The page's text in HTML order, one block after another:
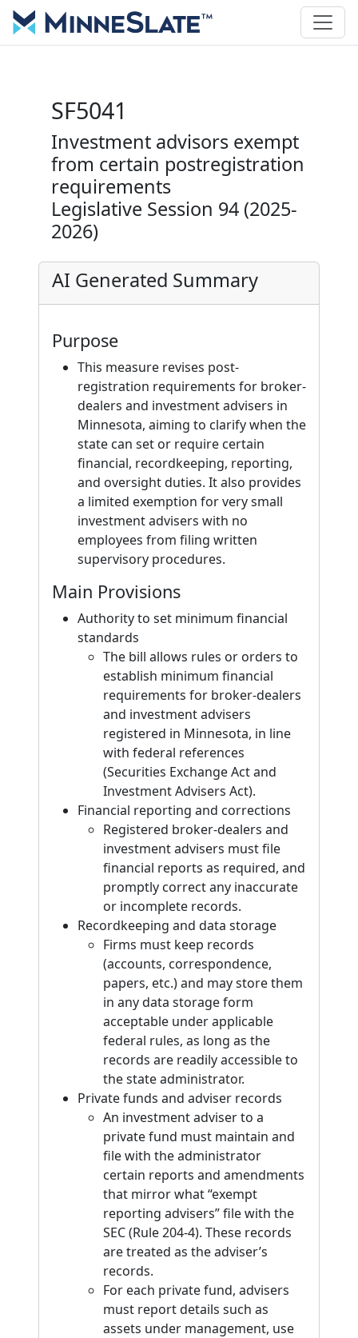
SF5041
Investment advisors exempt
from certain postregistration
requirements
Legislative Session 94 (2025-
2026)
AI Generated Summary
Purpose
This measure revises post-
registration requirements for broker-
dealers and investment advisers in
Minnesota, aiming to clarify when the
state can set or require certain
financial, recordkeeping, reporting,
and oversight duties. It also provides
a limited exemption for very small
investment advisers with no
employees from filing written
supervisory procedures.
Main Provisions
Authority to set minimum financial
standards
The bill allows rules or orders to
establish minimum financial
requirements for broker-dealers
and investment advisers
registered in Minnesota, in line
with federal references
(Securities Exchange Act and
Investment Advisers Act).
Financial reporting and corrections
Registered broker-dealers and
investment advisers must file
financial reports as required, and
promptly correct any inaccurate
or incomplete records.
Recordkeeping and data storage
Firms must keep records
(accounts, correspondence,
papers, etc.) and may store them
in any data storage form
acceptable under applicable
federal rules, as long as the
records are readily accessible to
the state administrator.
Private funds and adviser records
An investment adviser to a
private fund must maintain and
file with the administrator
certain reports and amendments
that mirror what “exempt
reporting advisers” file with the
SEC (Rule 204-4). These records
are treated as the adviser’s
records.
For each private fund, advisers
must report details such as
assets under management, use